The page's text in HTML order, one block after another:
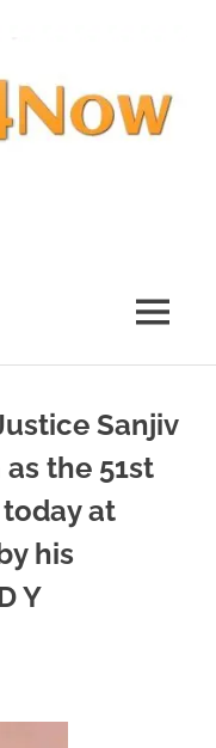
MENU
Sanjiv
the 51st
at
his
Y